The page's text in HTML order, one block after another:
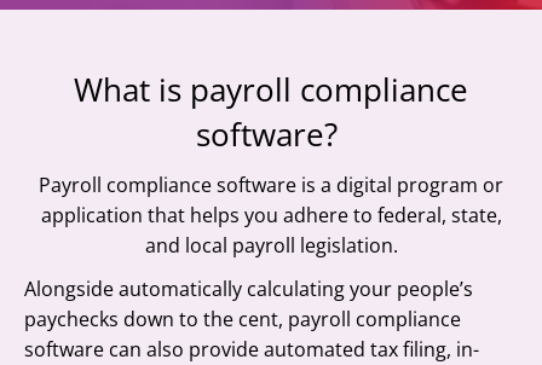
What is payroll compliance
software?
Payroll compliance software is a digital program or
application that helps you adhere to federal, state,
and local payroll legislation.
Alongside automatically calculating your people’s
paychecks down to the cent, payroll compliance
software can also provide automated tax filing, in-